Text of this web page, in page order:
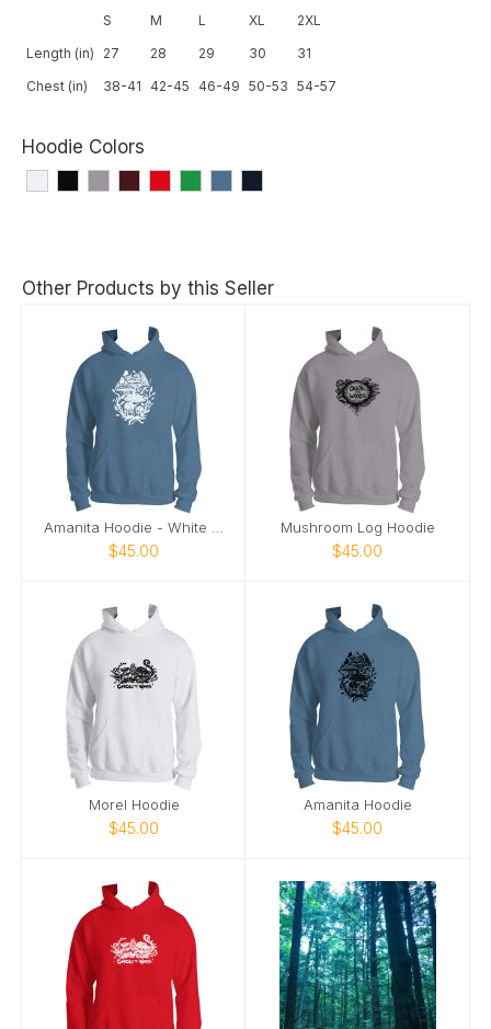
S M L XL
2XL
Length (in)
27 28 29 30
31
Chest (in)
38-41 42-45 46-49 50-53 54-57
Hoodie Colors
Other Products by this Seller
$45.00
Mushroom Log Hoodie
$45.00
Morel Hoodie
$45.00
Amanita Hoodie
$45.00